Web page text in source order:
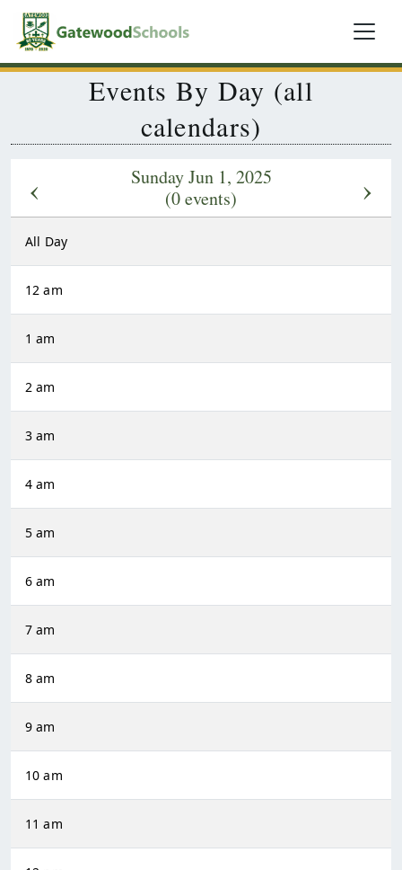
Events By Day (all
calendars)
‹
Sunday Jun 1, 2025
(0 events)
›
All Day
12 am
1 am
2 am
3 am
4 am
5 am
6 am
7 am
8 am
9 am
10 am
11 am